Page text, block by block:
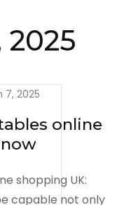
2025
7, 2025
online
shopping UK:
capable not only